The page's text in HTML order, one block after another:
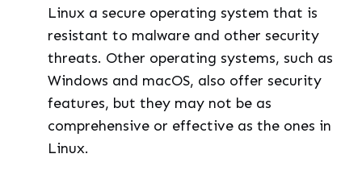
Linux a secure operating system that is
resistant to malware and other security
threats. Other operating systems, such as
Windows and macOS, also offer security
features, but they may not be as
comprehensive or effective as the ones in
Linux.